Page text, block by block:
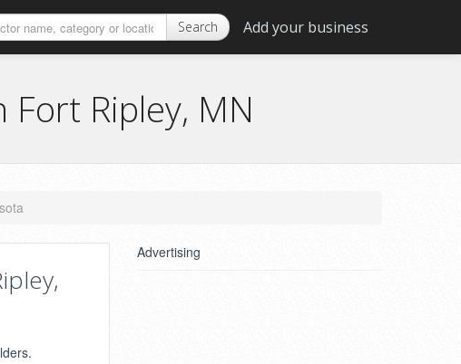
Search Add your business
Ripley, MN
Advertising